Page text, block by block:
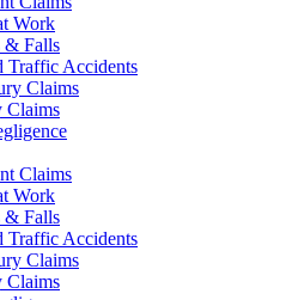
Work
& Falls
Traffic Accidents
Claims
Claims
Claims
Work
& Falls
Traffic Accidents
Claims
Claims